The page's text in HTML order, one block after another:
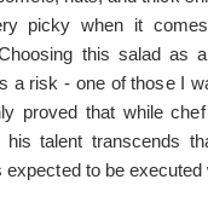
picky when it
this salad as
a risk - one of those I
proved that while
his talent transcends
expected to be executed